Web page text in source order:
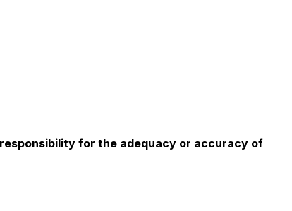
for the adequacy or accuracy of